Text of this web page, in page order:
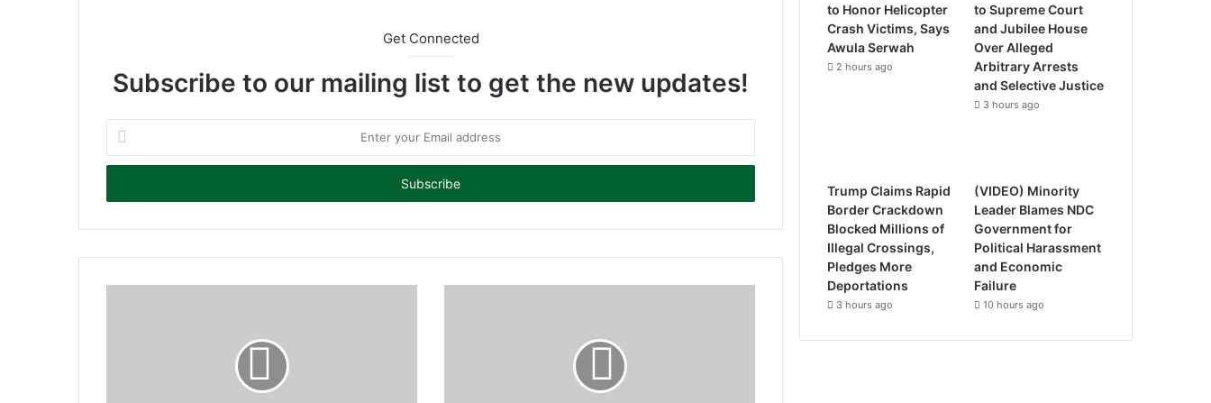
Get Connected
Subscribe to our mailing list to get the new updates!
t
r
u
to Honor Helicopter
Crash Victims, Says
Awula Serwah
2 hours ago
to Supreme Court
and Jubilee House
Over Alleged
Arbitrary Arrests
and Selective Justice
3 hours ago
Trump Claims Rapid
Border Crackdown
Blocked Millions of
Illegal Crossings,
Pledges More
Deportations
3 hours ago
(VIDEO) Minority
Leader Blames NDC
Government for
Political Harassment
and Economic
Failure
10 hours ago